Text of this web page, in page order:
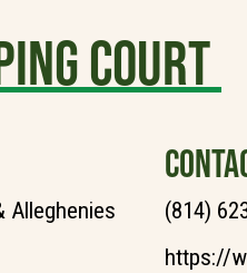
Court
Alleghenies
(814)
https://